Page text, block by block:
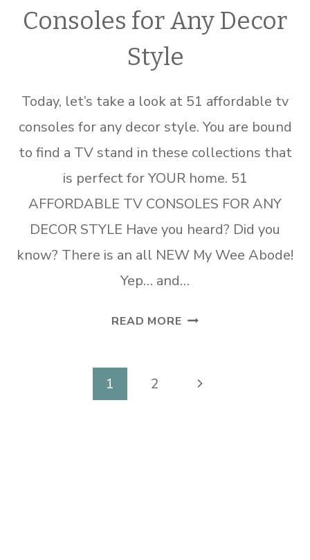
Consoles for Any Decor
Style
Today, let’s take a look at 51 affordable tv
consoles for any decor style. You are bound
to find a TV stand in these collections that
is perfect for YOUR home. 51
AFFORDABLE TV CONSOLES FOR ANY
DECOR STYLE Have you heard? Did you
know? There is an all NEW My Wee Abode!
Yep… and…
READ MORE51
CONSOLES
1 2
Next